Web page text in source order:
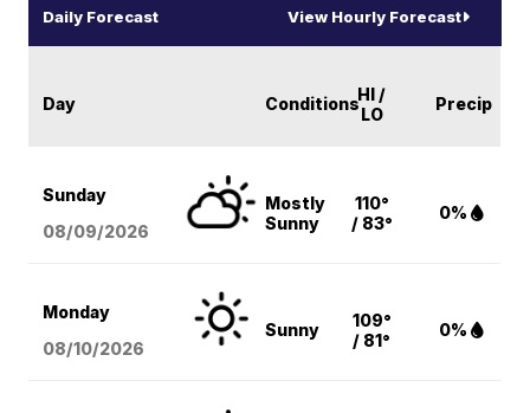
Daily Forecast View Hourly Forecast
Day ConditionsHI /
LO
Precip
Sunday
08/09/2026
Mostly
Sunny
110°
/ 83°
0%
Monday
08/10/2026
Sunny
109°
/ 81°
0%